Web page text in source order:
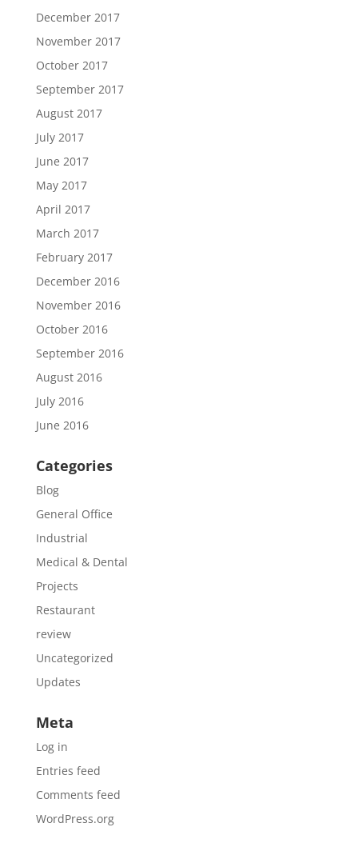
December 2017
November 2017
October 2017
September 2017
August 2017
July 2017
June 2017
May 2017
April 2017
March 2017
February 2017
December 2016
November 2016
October 2016
September 2016
August 2016
July 2016
June 2016
Categories
Blog
General Office
Industrial
Medical & Dental
Projects
Restaurant
review
Uncategorized
Updates
Meta
Log in
Entries feed
Comments feed
WordPress.org